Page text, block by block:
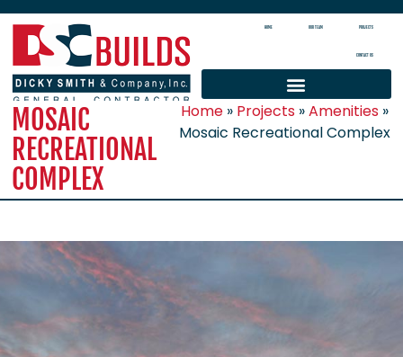
HOME OUR TEAM PROJECTS
CONTACT US
MOSAIC
RECREATIONAL
COMPLEX
Home» Projects»Amenities»
Mosaic Recreational Complex